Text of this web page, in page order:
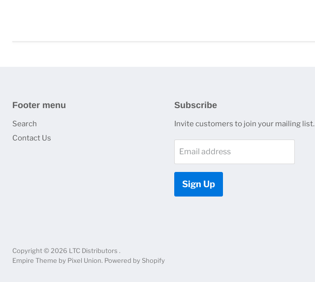
Footer menu
Search
Contact Us
Subscribe
Invite customers to join your mailing list.
Email address
Sign Up
Copyright © 2026 LTC Distributors .
Empire Theme by Pixel Union. Powered by Shopify